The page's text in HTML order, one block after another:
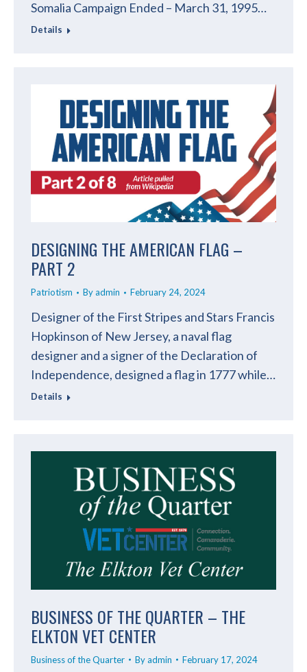
Somalia Campaign Ended – March 31, 1995…
Details
DESIGNING THE AMERICAN FLAG –
PART 2
Patriotism Byadmin February 24, 2024
Designer of the First Stripes and Stars Francis
Hopkinson of New Jersey, a naval flag
designer and a signer of the Declaration of
Independence, designed a flag in 1777 while…
Details
BUSINESS OF THE QUARTER – THE
ELKTON VET CENTER
Business of the Quarter Byadmin February 17, 2024